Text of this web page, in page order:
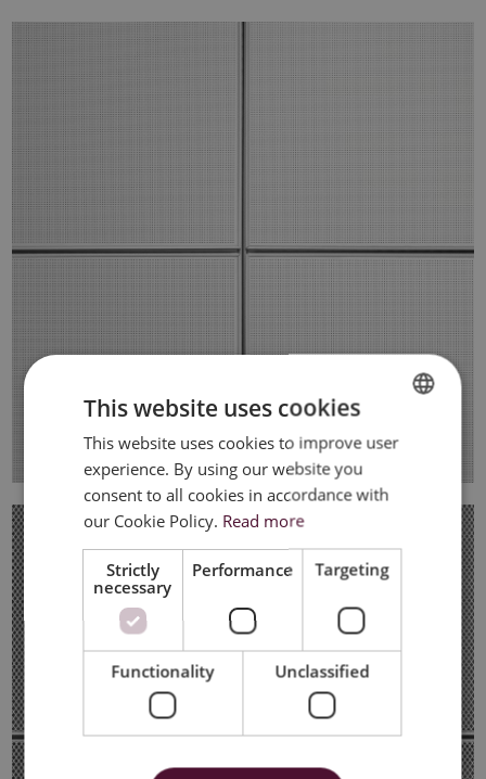
DUTCH
This website uses cookies
This website uses cookies to improve user
experience. By using our website you
consent to all cookies in accordance with
our Cookie Policy. Read more
Strictly
necessary
Performance Targeting
Functionality Unclassified